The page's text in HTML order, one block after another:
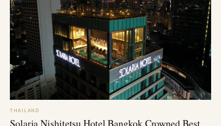
THAILAND
Solaria Nishitetsu Hotel Bangkok Crowned Best